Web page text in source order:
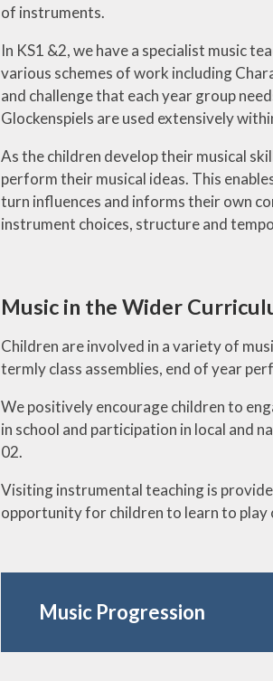
of instruments.
In KS1 &2, we have a specialist music
various schemes of work including
and challenge that each year group
Glockenspiels are used extensively
As the children develop their musical
perform their musical ideas. This
turn influences and informs their own
instrument choices, structure and
Music in the Wider
Children are involved in a variety of
termly class assemblies, end of year
We positively encourage children to
in school and participation in local and
02.
Visiting instrumental teaching is
opportunity for children to learn to play
Music Progression